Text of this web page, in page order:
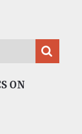
ON